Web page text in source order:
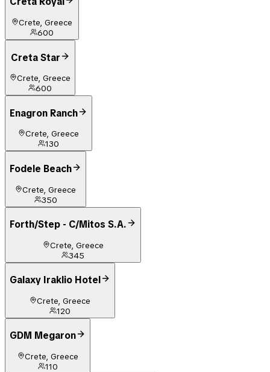
Crete, Greece
600
Creta Star
Crete, Greece
600
Enagron Ranch
Crete, Greece
130
Fodele Beach
Crete, Greece
350
Forth/Step - C/Mitos S.A.
Crete, Greece
345
Galaxy Iraklio Hotel
Crete, Greece
120
GDM Megaron
Crete, Greece
110